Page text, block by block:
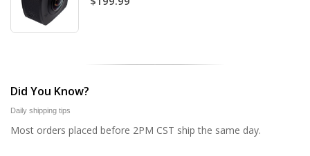
Did You Know?
Daily shipping tips
Most orders placed before 2PM CST ship the same day.